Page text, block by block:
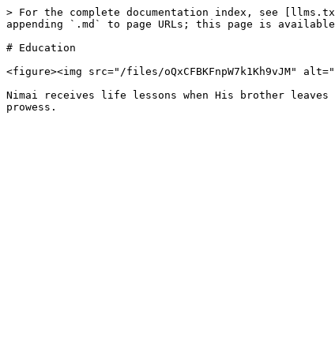
> For the complete documentation index, see
appending `.md` to page URLs; this page is
# Education
<figure><img src="/files/oQxCFBKFnpW7k1Kh9vJM"
Nimai receives life lessons when His brother